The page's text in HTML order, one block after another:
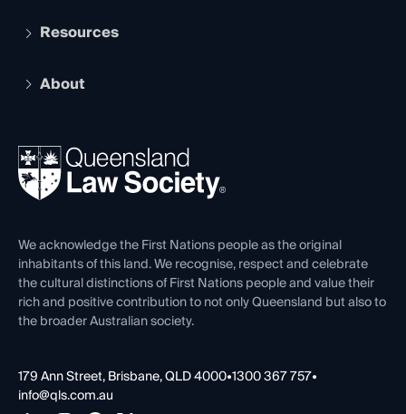
Services and Benefits
Legal Practitioner Admission Board
Compliance
Ethics
Resources
The Hub: Early Career Lawyers
REIQ Property Contracts
Forms library
About
News, Media & Advocacy
Careers at QLS
Venue Hire
Contact Us
We acknowledge the First Nations people as the original
inhabitants of this land. We recognise, respect and celebrate
the cultural distinctions of First Nations people and value their
rich and positive contribution to not only Queensland but also to
the broader Australian society.
179 Ann Street, Brisbane, QLD 4000•1300 367 757•
info@qls.com.au